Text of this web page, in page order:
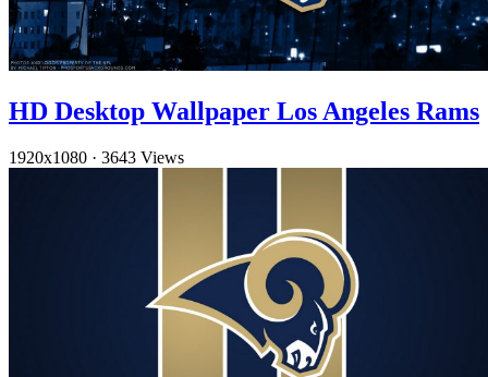
HD Desktop Wallpaper Los Angeles Rams
1920x1080 · 3643 Views